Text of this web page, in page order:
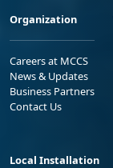
Organization
Careers at MCCS
News & Updates
Business Partners
Contact Us
Local Installation